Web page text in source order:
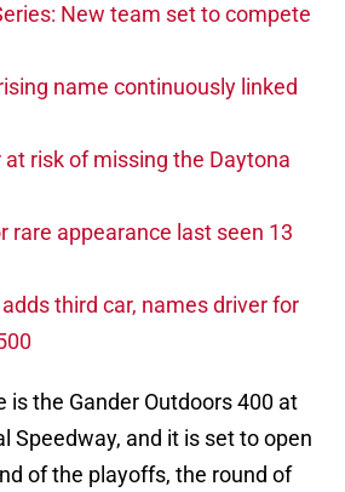
New team set to compete
name continuously linked
at risk of missing the Daytona
rare appearance last seen 13
third car, names driver for
is the Gander Outdoors 400 at
Speedway, and it is set to open
of the playoffs, the round of